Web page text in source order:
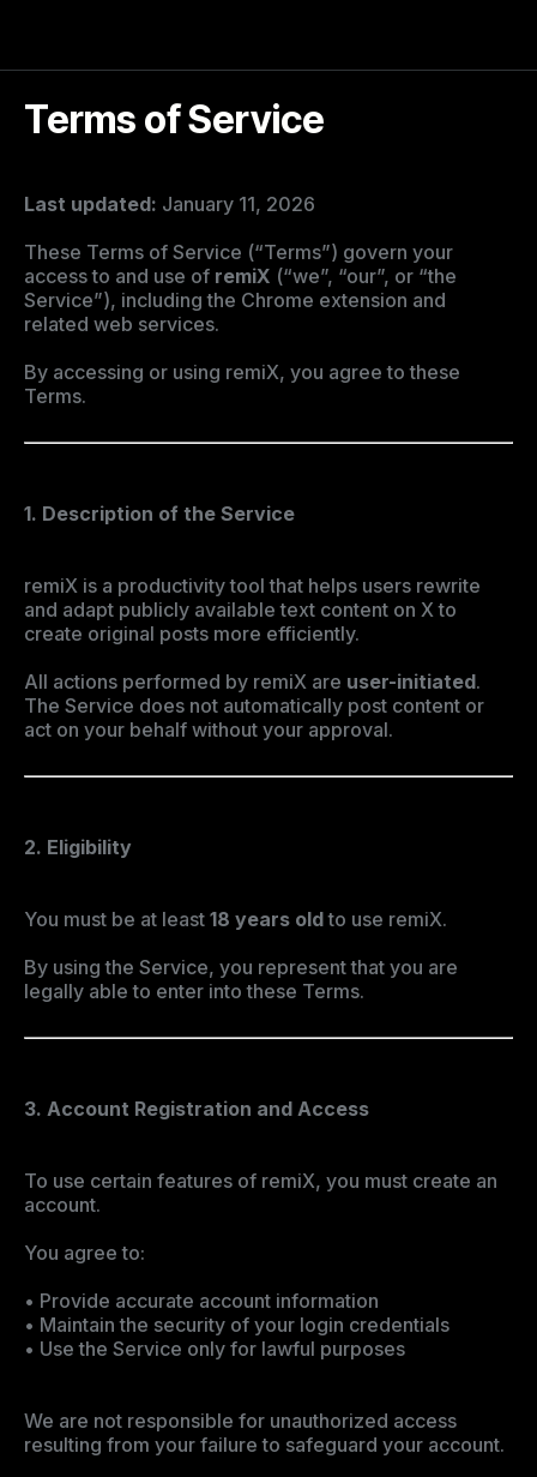
Terms of Service
Last updated: January 11, 2026
These Terms of Service (“Terms”) govern your
access to and use of remiX (“we”, “our”, or “the
Service”), including the Chrome extension and
related web services.
By accessing or using remiX, you agree to these
Terms.
1. Description of the Service
remiX is a productivity tool that helps users rewrite
and adapt publicly available text content on X to
create original posts more efficiently.
All actions performed by remiX are user-initiated.
The Service does not automatically post content or
act on your behalf without your approval.
2. Eligibility
You must be at least 18 years oldto use remiX.
By using the Service, you represent that you are
legally able to enter into these Terms.
3. Account Registration and Access
To use certain features of remiX, you must create an
account.
You agree to:
• Provide accurate account information
• Maintain the security of your login credentials
• Use the Service only for lawful purposes
We are not responsible for unauthorized access
resulting from your failure to safeguard your account.